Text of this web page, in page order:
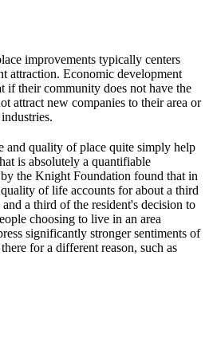
improvements typically centers
attraction. Economic development
if their community does not have the
attract new companies to their area or
quality of place quite simply help
is absolutely a quantifiable
the Knight Foundation found that in
of life accounts for about a third
a third of the resident's decision to
choosing to live in an area
significantly stronger sentiments of
for a different reason, such as